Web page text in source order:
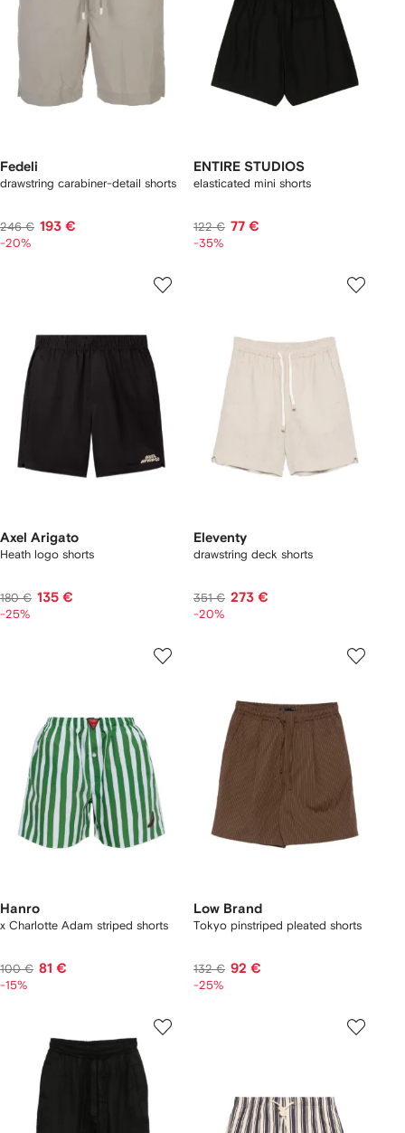
Fedeli
drawstring carabiner-detail shorts
246 € 193 €
-20%
ENTIRE STUDIOS
elasticated mini shorts
122 € 77 €
-35%
Axel Arigato
Heath logo shorts
180 € 135 €
-25%
Eleventy
drawstring deck shorts
351 € 273 €
-20%
Hanro
x Charlotte Adam striped shorts
100 € 81 €
-15%
Low Brand
Tokyo pinstriped pleated shorts
132 € 92 €
-25%